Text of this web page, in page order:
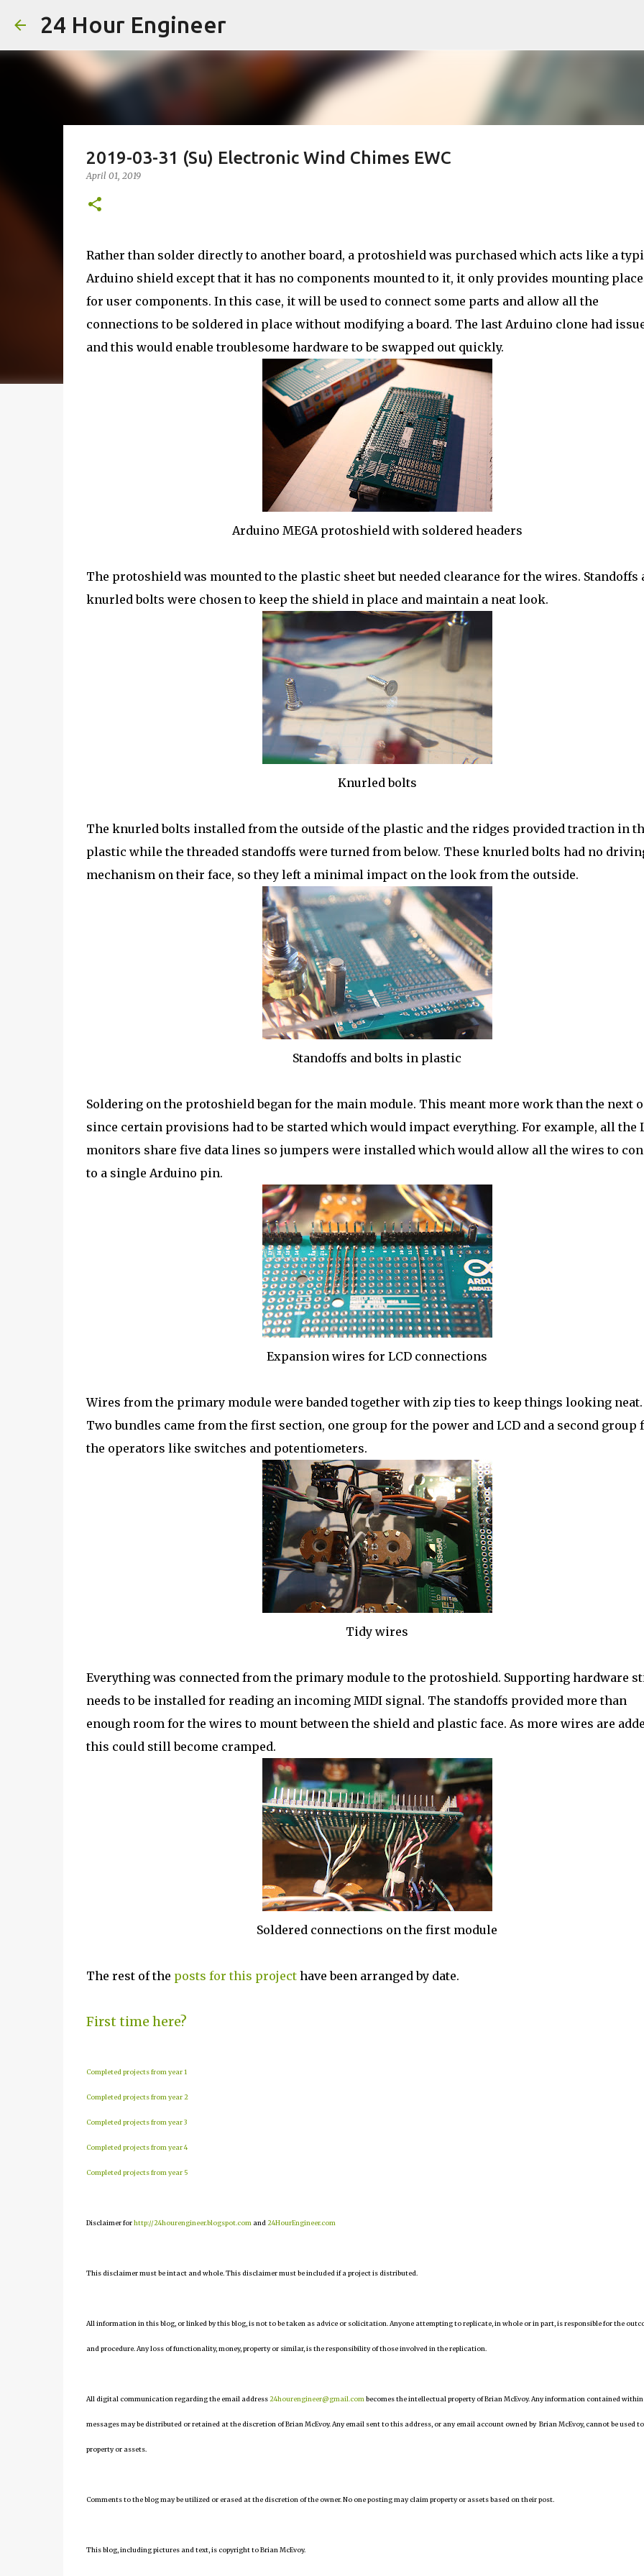
24 Hour Engineer
2019-03-31 (Su) Electronic Wind Chimes EWC
April 01, 2019
Rather than solder directly to another board, a protoshield was purchased which acts like a
Arduino shield except that it has no components mounted to it, it only provides mounting
for user components. In this case, it will be used to connect some parts and allow all the
connections to be soldered in place without modifying a board. The last Arduino clone had
and this would enable troublesome hardware to be swapped out quickly.
Arduino MEGA protoshield with soldered headers
The protoshield was mounted to the plastic sheet but needed clearance for the wires. Standoffs
knurled bolts were chosen to keep the shield in place and maintain a neat look.
Knurled bolts
The knurled bolts installed from the outside of the plastic and the ridges provided traction in
plastic while the threaded standoffs were turned from below. These knurled bolts had no
mechanism on their face, so they left a minimal impact on the look from the outside.
Standoffs and bolts in plastic
Soldering on the protoshield began for the main module. This meant more work than the next
since certain provisions had to be started which would impact everything. For example, all the
monitors share five data lines so jumpers were installed which would allow all the wires to
to a single Arduino pin.
Expansion wires for LCD connections
Wires from the primary module were banded together with zip ties to keep things looking neat.
Two bundles came from the first section, one group for the power and LCD and a second group
the operators like switches and potentiometers.
Tidy wires
Everything was connected from the primary module to the protoshield. Supporting hardware
needs to be installed for reading an incoming MIDI signal. The standoffs provided more than
enough room for the wires to mount between the shield and plastic face. As more wires are
this could still become cramped.
Soldered connections on the first module
The rest of the posts for this projecthave been arranged by date.
First time here?
Completed projects from year 1
Completed projects from year 2
Completed projects from year 3
Completed projects from year 4
Completed projects from year 5
Disclaimer forhttp://24hourengineer.blogspot.com and 24HourEngineer.com
This disclaimer must be intact and whole. This disclaimer must be included if a project is distributed.
All information in this blog, or linked by this blog, is not to be taken as advice or solicitation. Anyone attempting to replicate, in whole or in part, is responsible for the
and procedure. Any loss of functionality, money, property or similar, is the responsibility of those involved in the replication.
All digital communication regarding the email address24hourengineer@gmail.com becomes the intellectual property of Brian McEvoy. Any information contained within
messages may be distributed or retained at the discretion of Brian McEvoy. Any email sent to this address, or any email account owned by Brian McEvoy, cannot be used
property or assets.
Comments to the blog may be utilized or erased at the discretion of the owner. No one posting may claim property or assets based on their post.
This blog, including pictures and text, is copyright to Brian McEvoy.